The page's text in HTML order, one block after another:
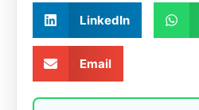
LinkedIn
Email